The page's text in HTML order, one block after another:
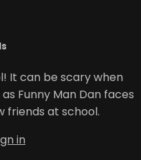
It can be scary when
Funny Man Dan faces
friends at school.
in